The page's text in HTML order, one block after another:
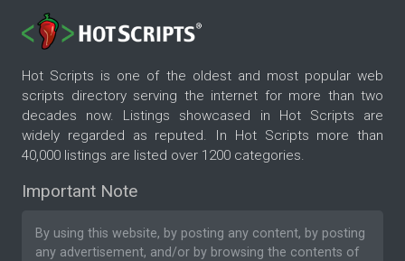
Hot Scripts is one of the oldest and most popular web
scripts directory serving the internet for more than two
decades now. Listings showcased in Hot Scripts are
widely regarded as reputed. In Hot Scripts more than
40,000 listings are listed over 1200 categories.
Important Note
By using this website, by posting any content, by posting
any advertisement, and/or by browsing the contents of